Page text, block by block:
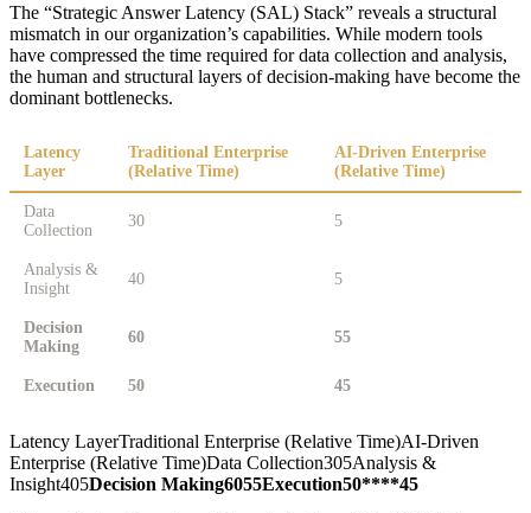
The “Strategic Answer Latency (SAL) Stack” reveals a structural
mismatch in our organization’s capabilities. While modern tools
have compressed the time required for data collection and analysis,
the human and structural layers of decision-making have become the
dominant bottlenecks.
Latency
Layer
Traditional Enterprise
(Relative Time)
AI-Driven Enterprise
(Relative Time)
Data
Collection
30 5
Analysis &
Insight
40 5
Decision
Making
60 55
Execution 50 45
Latency LayerTraditional Enterprise (Relative Time)AI-Driven
Enterprise (Relative Time)Data Collection305Analysis &
Insight405Decision Making6055Execution50****45